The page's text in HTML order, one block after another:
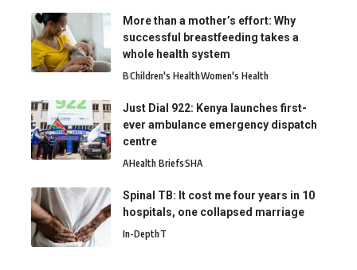
More than a mother’s effort: Why
successful breastfeeding takes a
whole health system
BChildren's HealthWomen's Health
Just Dial 922: Kenya launches first-
ever ambulance emergency dispatch
centre
AHealth BriefsSHA
Spinal TB: It cost me four years in 10
hospitals, one collapsed marriage
In-DepthT